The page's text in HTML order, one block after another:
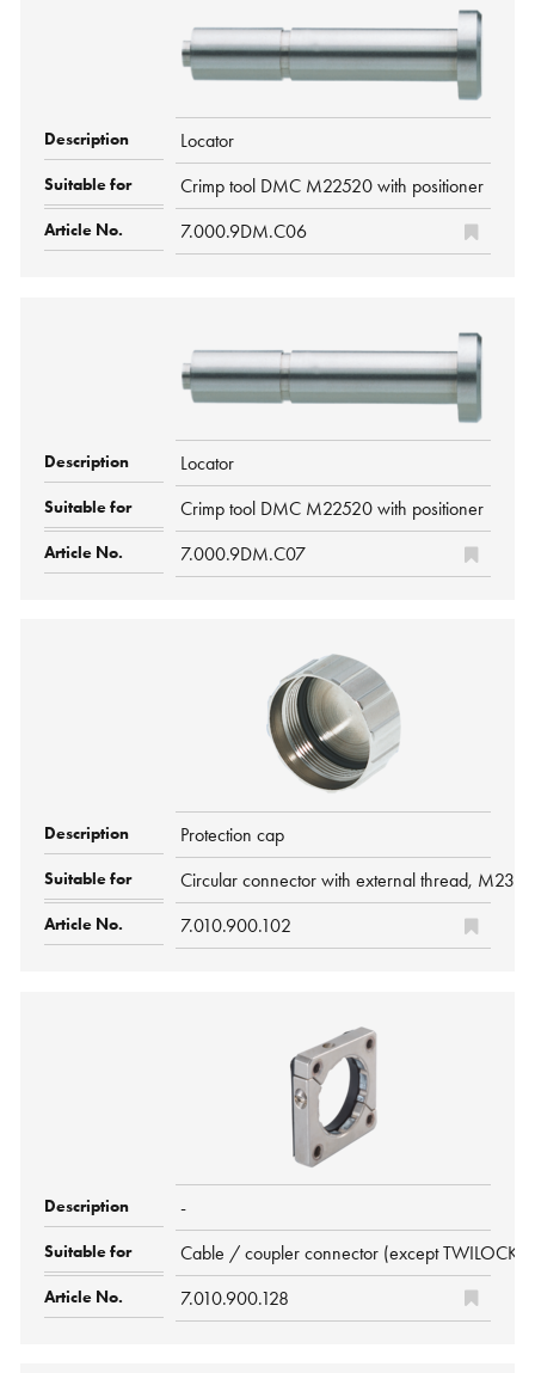
Locator
Crimp tool DMC M22520 with positioner
7.000.9DM.C06
Locator
Crimp tool DMC M22520 with positioner
7.000.9DM.C07
Protection cap
Circular connector with external thread, M23
7.010.900.102
-
Cable / coupler connector (except
7.010.900.128